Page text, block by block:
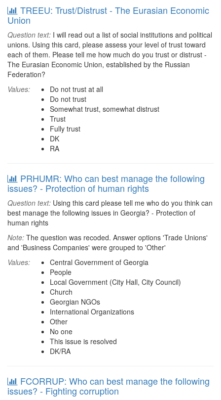
TREEU: Trust/Distrust - The Eurasian Economic
Union
Question text: I will read out a list of social institutions and political
unions. Using this card, please assess your level of trust toward
each of them. Please tell me how much do you trust or distrust -
The Eurasian Economic Union, established by the Russian
Federation?
Values:
Do not trust at all
Do not trust
Somewhat trust, somewhat distrust
Trust
Fully trust
DK
RA
PRHUMR: Who can best manage the following
issues? - Protection of human rights
Question text: Using this card please tell me who do you think can
best manage the following issues in Georgia? - Protection of
human rights
Note: The question was recoded. Answer options 'Trade Unions'
and 'Business Companies' were grouped to 'Other'
Values:
Central Government of Georgia
People
Local Government (City Hall, City Council)
Church
Georgian NGOs
International Organizations
Other
No one
This issue is resolved
DK/RA
FCORRUP: Who can best manage the following
issues? - Fighting corruption